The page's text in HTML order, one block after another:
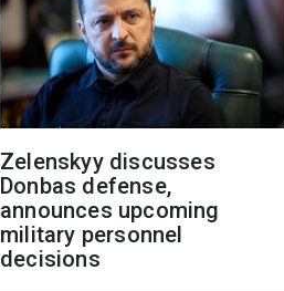
Zelenskyy discusses
Donbas defense,
announces upcoming
military personnel
decisions